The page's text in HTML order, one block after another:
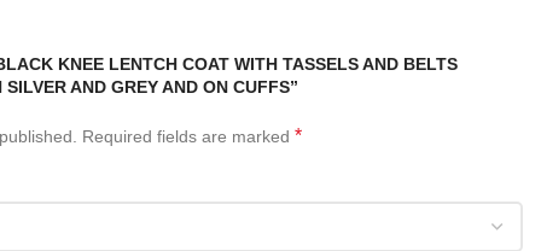
KNEE LENTCH COAT WITH TASSELS AND BELTS
AND GREY AND ON CUFFS”
Required fields are marked *